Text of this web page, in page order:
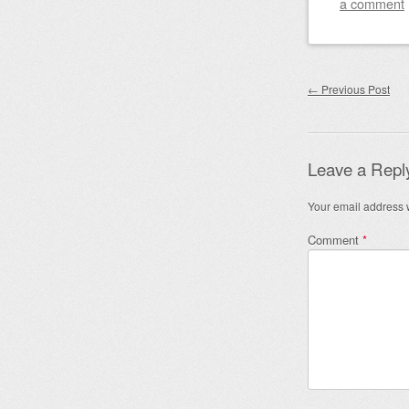
Post
← Previous Post
Leave a
Your email address
Comment *